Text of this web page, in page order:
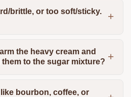
brittle, or too soft/sticky.
the heavy cream and
to the sugar mixture?
bourbon, coffee, or